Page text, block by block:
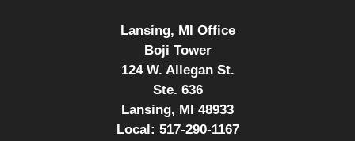
Lansing, MI Office
Boji Tower
124 W. Allegan St.
Ste. 636
Lansing, MI 48933
Local: 517-290-1167